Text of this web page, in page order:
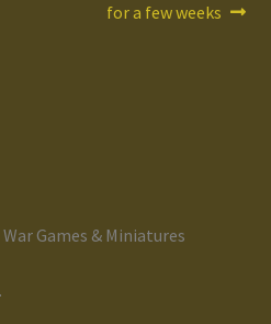
for a few weeks
Games & Miniatures
.